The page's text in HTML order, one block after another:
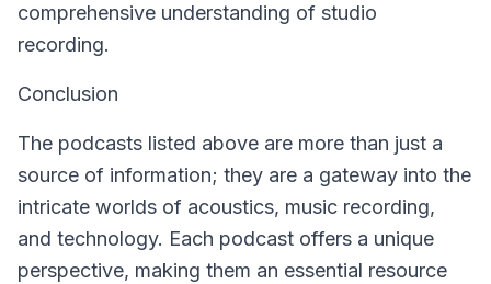
comprehensive understanding of studio
recording.
Conclusion
The podcasts listed above are more than just a
source of information; they are a gateway into the
intricate worlds of acoustics, music recording,
and technology. Each podcast offers a unique
perspective, making them an essential resource